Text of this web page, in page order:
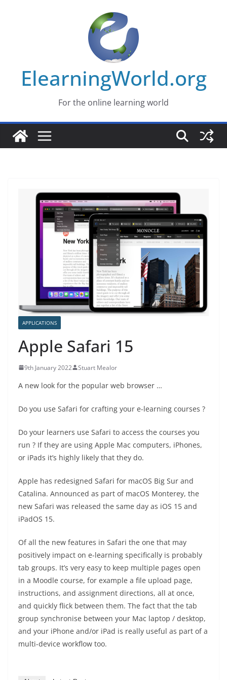
ElearningWorld.org
For the online learning world
APPLICATIONS
Apple Safari 15
9th January 2022 Stuart Mealor
A new look for the popular web browser …
Do you use Safari for crafting your e-learning courses ?
Do your learners use Safari to access the courses you
run ? If they are using Apple Mac computers, iPhones,
or iPads it’s highly likely that they do.
Apple has redesigned Safari for macOS Big Sur and
Catalina. Announced as part of macOS Monterey, the
new Safari was released the same day as iOS 15 and
iPadOS 15.
Of all the new features in Safari the one that may
positively impact on e-learning specifically is probably
tab groups. It’s very easy to keep multiple pages open
in a Moodle course, for example a file upload page,
instructions, and assignment directions, all at once,
and quickly flick between them. The fact that the tab
group synchronise between your Mac laptop / desktop,
and your iPhone and/or iPad is really useful as part of a
multi-device workflow too.